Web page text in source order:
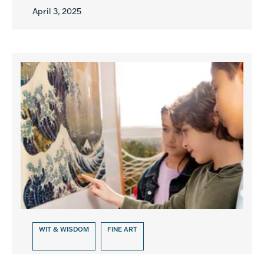
April 3, 2025
WIT & WISDOM FINE ART